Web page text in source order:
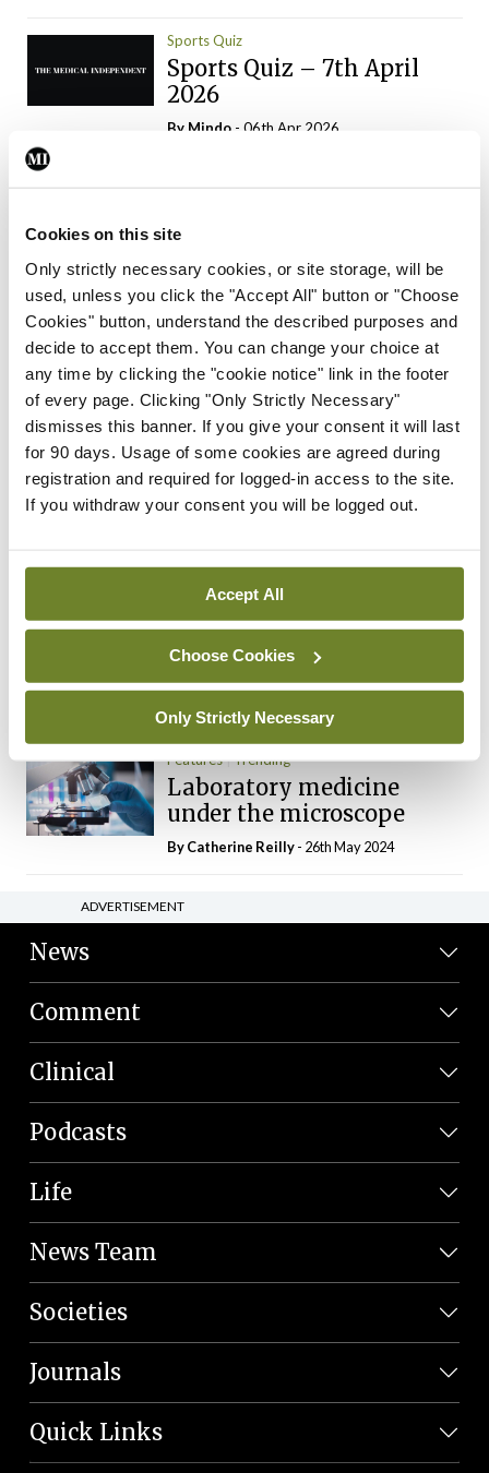
Cookies on this site
Only strictly necessary cookies, or site storage, will be
used, unless you click the "Accept All" button or "Choose
Cookies" button, understand the described purposes and
decide to accept them. You can change your choice at
any time by clicking the "cookie notice" link in the footer
of every page. Clicking "Only Strictly Necessary"
dismisses this banner. If you give your consent it will last
for 90 days. Usage of some cookies are agreed during
registration and required for logged-in access to the site.
If you withdraw your consent you will be logged out.
Accept All
Choose Cookies
Only Strictly Necessary
Sports Quiz
Sports Quiz – 7th April
2026
By Mindo - 06th Apr 2026
Trending Articles Read More
Trending
Consultant contract
leading to greater
‘flexibility’ – HSE
ByDavid Lynch- 20th Oct 2024
The Mercedes E-Class: A
Dr Neasa Conneally Opinion Trending
Medicine is turning into a
day-job not a vocation
By Dr Neasa Conneally- 09th Jun 2024
Features Trending
Laboratory medicine
under the microscope
ByCatherine Reilly- 26th May 2024
ADVERTISEMENT
News
Comment
Clinical
Podcasts
Life
News Team
Societies
Journals
Quick Links